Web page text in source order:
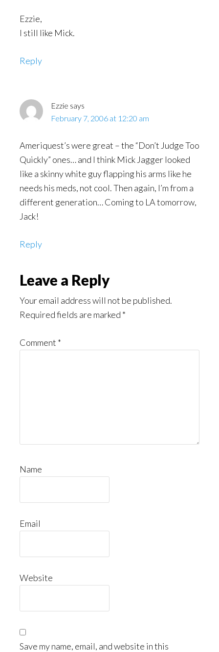
Ezzie,
I still like Mick.
Reply
Ezzie says
February 7, 2006 at 12:20 am
Ameriquest’s were great – the “Don’t Judge Too
Quickly” ones… and I think Mick Jagger looked
like a skinny white guy flapping his arms like he
needs his meds, not cool. Then again, I’m from a
different generation… Coming to LA tomorrow,
Jack!
Reply
Leave a Reply
Your email address will not be published.
Required fields are marked *
Comment *
Name
Email
Website
Save my name, email, and website in this